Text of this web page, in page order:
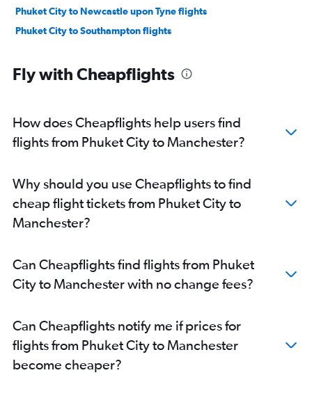
Phuket City to Newcastle upon Tyne flights
Phuket City to Southampton flights
Fly with Cheapflights
How does Cheapflights help users find
flights from Phuket City to Manchester?
Why should you use Cheapflights to find
cheap flight tickets from Phuket City to
Manchester?
Can Cheapflights find flights from Phuket
City to Manchester with no change fees?
Can Cheapflights notify me if prices for
flights from Phuket City to Manchester
become cheaper?